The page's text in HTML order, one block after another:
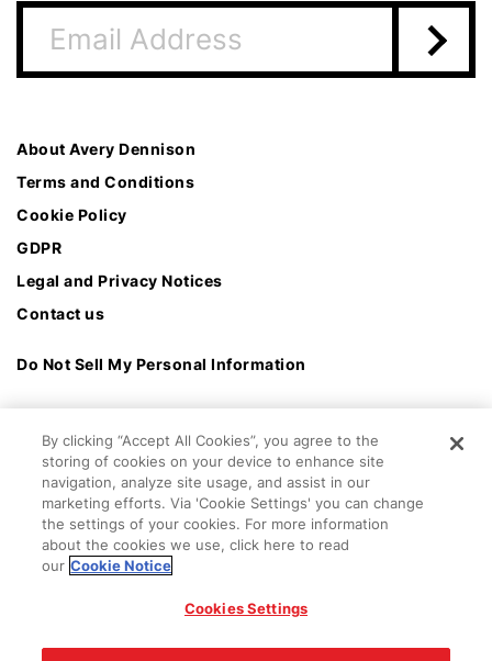
About Avery Dennison
Terms and Conditions
Cookie Policy
GDPR
Legal and Privacy Notices
Contact us
Do Not Sell My Personal Information
By clicking “Accept All Cookies”, you agree to the
storing of cookies on your device to enhance site
navigation, analyze site usage, and assist in our
marketing efforts. Via 'Cookie Settings' you can change
the settings of your cookies. For more information
about the cookies we use, click here to read
our Cookie Notice
Cookies Settings